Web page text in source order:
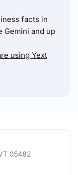
facts in
Gemini and up
using Yext
05482